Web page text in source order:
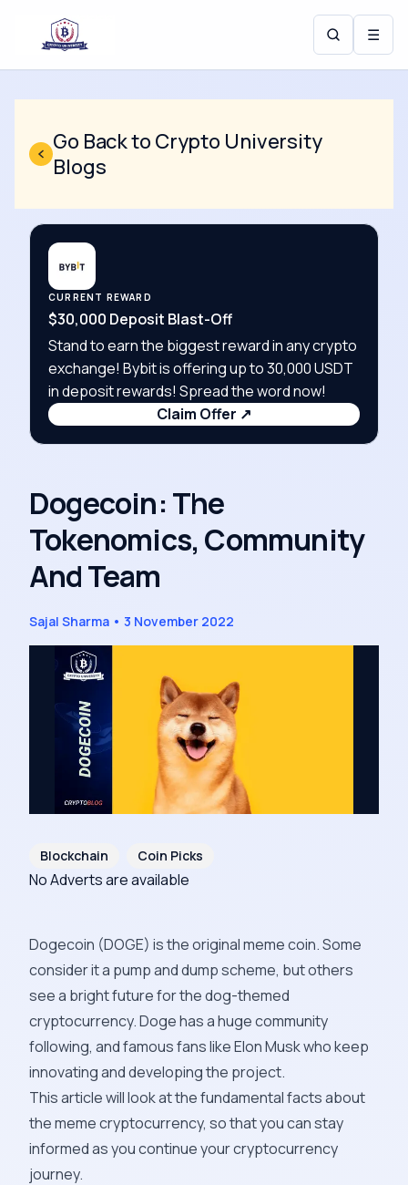
☰
Go Back to Crypto University
Blogs
CURRENT REWARD
$30,000 Deposit Blast-Off
Stand to earn the biggest reward in any crypto
exchange! Bybit is offering up to 30,000 USDT
in deposit rewards! Spread the word now!
Claim Offer ↗
Dogecoin: The
Tokenomics, Community
And Team
Sajal Sharma • 3 November 2022
Blockchain Coin Picks
No Adverts are available
Dogecoin (DOGE) is the original meme coin. Some
consider it a pump and dumpscheme, but others
see a bright future for the dog-themed
cryptocurrency. Doge has a huge community
following, and famous fans like Elon Musk who keep
innovating and developing the project.
This article will look at the fundamental facts about
the meme cryptocurrency, so that you can stay
informed as you continue your cryptocurrency
journey.